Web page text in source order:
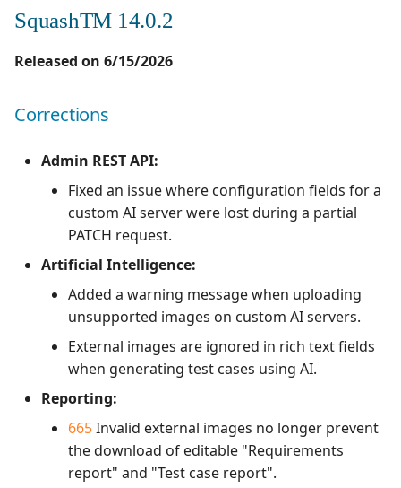
SquashTM 14.0.2
Released on 6/15/2026
Corrections
Admin REST API:
Fixed an issue where configuration fields for a
custom AI server were lost during a partial
PATCH request.
Artificial Intelligence:
Added a warning message when uploading
unsupported images on custom AI servers.
External images are ignored in rich text fields
when generating test cases using AI.
Reporting:
665Invalid external images no longer prevent
the download of editable "Requirements
report" and "Test case report".